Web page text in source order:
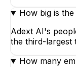
How big is
Adext AI's
the third-largest
How many